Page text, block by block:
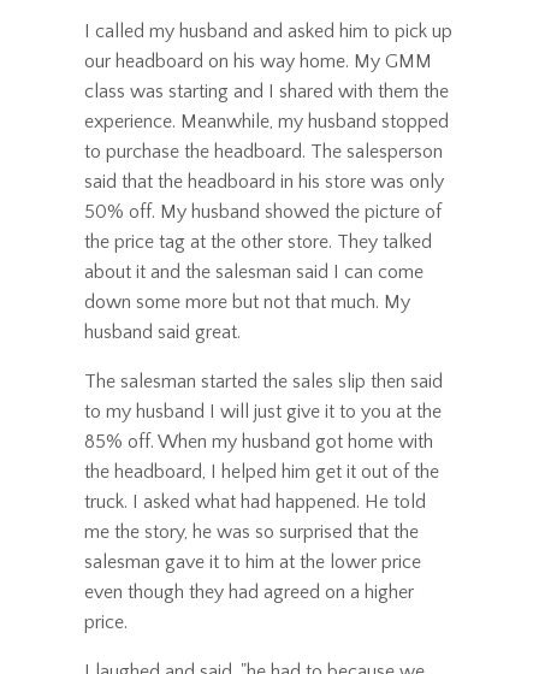
I called my husband and asked him to pick up
our headboard on his way home. My GMM
class was starting and I shared with them the
experience. Meanwhile, my husband stopped
to purchase the headboard. The salesperson
said that the headboard in his store was only
50% off. My husband showed the picture of
the price tag at the other store. They talked
about it and the salesman said I can come
down some more but not that much. My
husband said great.
The salesman started the sales slip then said
to my husband I will just give it to you at the
85% off. When my husband got home with
the headboard, I helped him get it out of the
truck. I asked what had happened. He told
me the story, he was so surprised that the
salesman gave it to him at the lower price
even though they had agreed on a higher
price.